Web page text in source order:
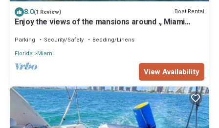
8.0(1 Review) Boat Rental
Enjoy the views of the mansions around ., Miami
Parking Security/Safety
Bedding/Linens
Florida
Miami
View Availability